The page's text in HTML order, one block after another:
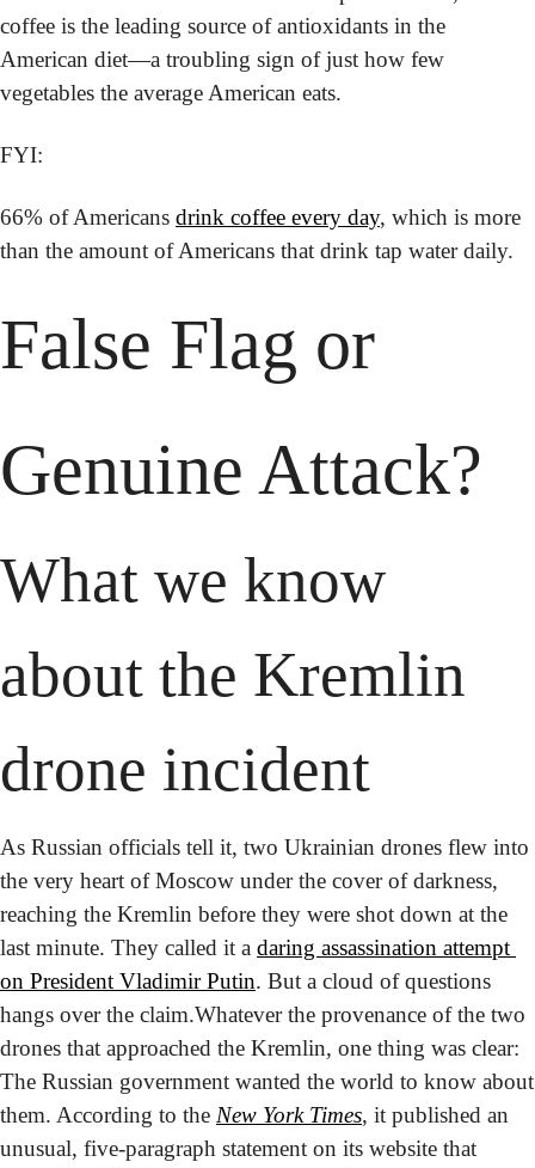
coffee is the leading source of antioxidants in the
American diet—a troubling sign of just how few
vegetables the average American eats.
FYI:
66% of Americans drink coffee every day, which is more
than the amount of Americans that drink tap water daily.
False Flag or
Genuine Attack?
What we know
about the Kremlin
drone incident
As Russian officials tell it, two Ukrainian drones flew into
the very heart of Moscow under the cover of darkness,
reaching the Kremlin before they were shot down at the
last minute. They called it a daring assassination attempt
on President Vladimir Putin. But a cloud of questions
hangs over the claim.Whatever the provenance of the two
drones that approached the Kremlin, one thing was clear:
The Russian government wanted the world to know about
them. According to the New York Times, it published an
unusual, five-paragraph statement on its website that